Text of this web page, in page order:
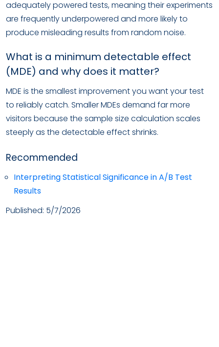
adequately powered tests, meaning their experiments
are frequently underpowered and more likely to
produce misleading results from random noise.
What is a minimum detectable effect
(MDE) and why does it matter?
MDE is the smallest improvement you want your test
to reliably catch. Smaller MDEs demand far more
visitors because the sample size calculation scales
steeply as the detectable effect shrinks.
Recommended
Interpreting Statistical Significance in A/B Test
Results
Published: 5/7/2026